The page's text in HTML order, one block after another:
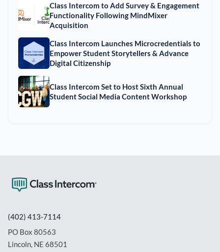
Class Intercom to Add Survey & Engagement
Functionality Following MindMixer
Acquisition
Class Intercom Launches Microcredentials to
Empower Student Storytellers & Advance
Digital Citizenship
Class Intercom Set to Host Sixth Annual
Student Social Media Content Workshop
(402) 413-7114
PO Box 80563
Lincoln, NE 68501